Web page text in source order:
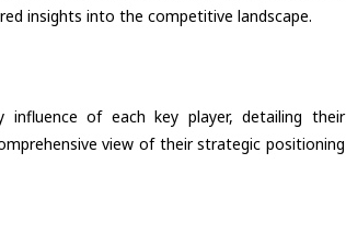
insights into the competitive landscape.
influence of each key player, detailing their
view of their strategic positioning